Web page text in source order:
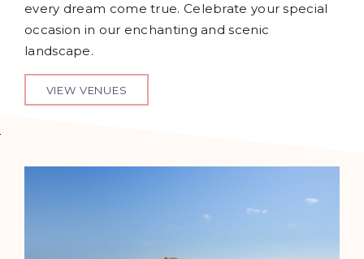
every dream come true. Celebrate your special
occasion in our enchanting and scenic
landscape.
VIEW VENUES